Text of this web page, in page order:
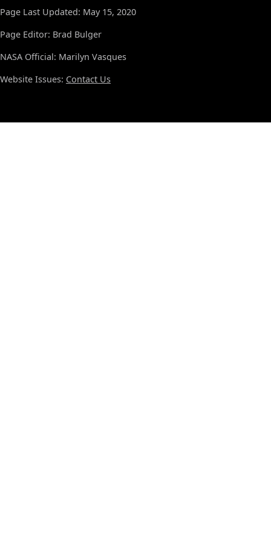
Page Last Updated: May 15, 2020
Page Editor: Brad Bulger
NASA Official: Marilyn Vasques
Website Issues: Contact Us